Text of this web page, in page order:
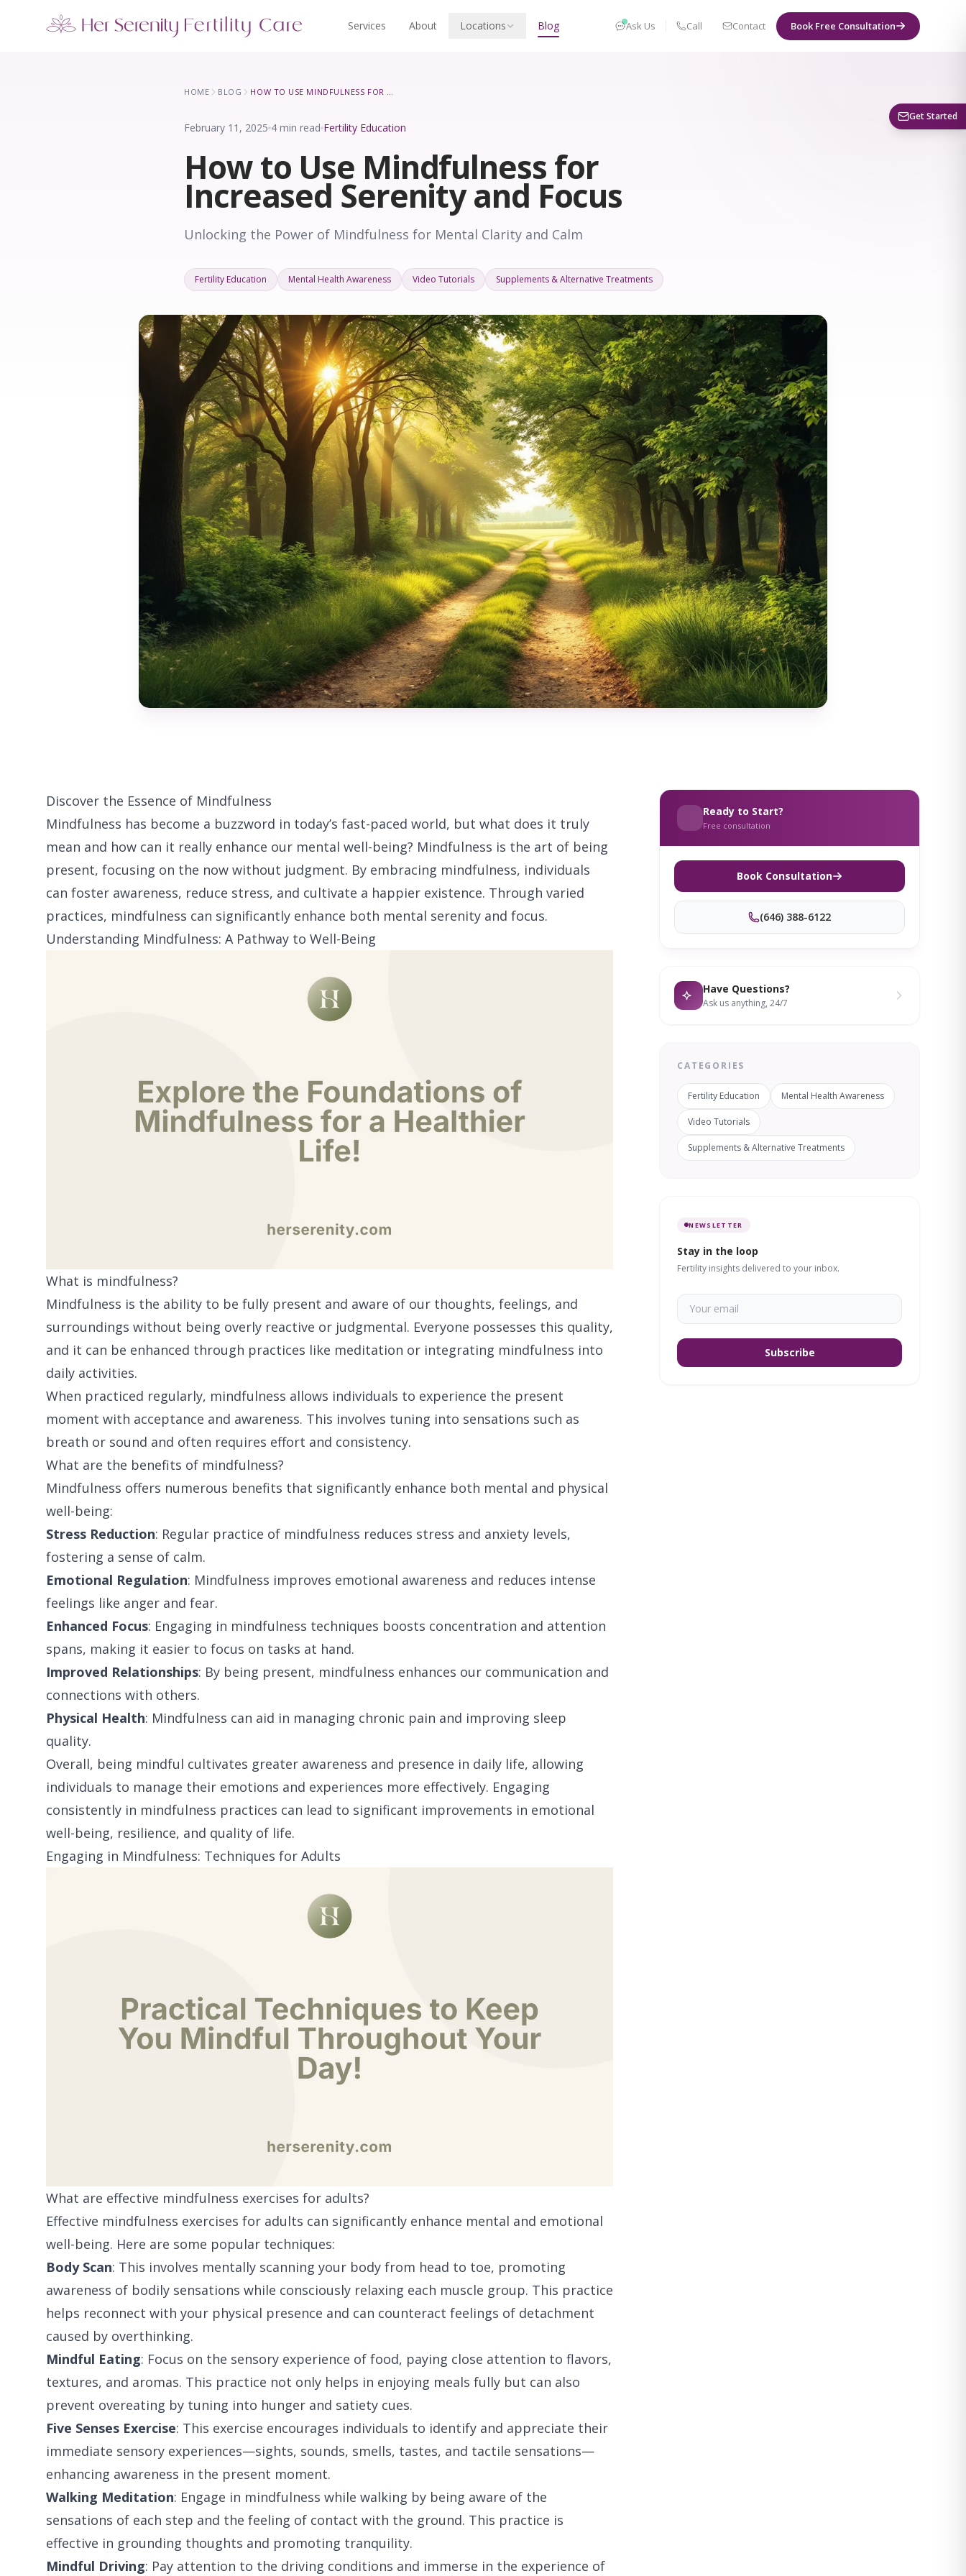
Services About Locations Blog Ask Us Call Contact Book Free Consultation
5 clinics across New York · Virtual consultations available
HOME BLOG HOW TO USE MINDFULNESS FOR INCREASED SERENITY AND FOCUS
February 11, 2025 4 min read Fertility Education
How to Use Mindfulness for
Increased Serenity and Focus
Unlocking the Power of Mindfulness for Mental Clarity and Calm
Fertility Education Mental Health Awareness Video Tutorials Supplements & Alternative Treatments
Discover the Essence of Mindfulness
Mindfulness has become a buzzword in today’s fast-paced world, but what does it truly
mean and how can it really enhance our mental well-being? Mindfulness is the art of being
present, focusing on the now without judgment. By embracing mindfulness, individuals
can foster awareness, reduce stress, and cultivate a happier existence. Through varied
practices, mindfulness can significantly enhance both mental serenity and focus.
Understanding Mindfulness: A Pathway to Well-Being
What is mindfulness?
Mindfulness is the ability to be fully present and aware of our thoughts, feelings, and
surroundings without being overly reactive or judgmental. Everyone possesses this quality,
and it can be enhanced through practices like meditation or integrating mindfulness into
daily activities.
When practiced regularly, mindfulness allows individuals to experience the present
moment with acceptance and awareness. This involves tuning into sensations such as
breath or sound and often requires effort and consistency.
What are the benefits of mindfulness?
Mindfulness offers numerous benefits that significantly enhance both mental and physical
well-being:
Stress Reduction: Regular practice of mindfulness reduces stress and anxiety levels,
fostering a sense of calm.
Emotional Regulation: Mindfulness improves emotional awareness and reduces intense
feelings like anger and fear.
Enhanced Focus: Engaging in mindfulness techniques boosts concentration and attention
spans, making it easier to focus on tasks at hand.
Improved Relationships: By being present, mindfulness enhances our communication and
connections with others.
Physical Health: Mindfulness can aid in managing chronic pain and improving sleep
quality.
Overall, being mindful cultivates greater awareness and presence in daily life, allowing
individuals to manage their emotions and experiences more effectively. Engaging
consistently in mindfulness practices can lead to significant improvements in emotional
well-being, resilience, and quality of life.
Engaging in Mindfulness: Techniques for Adults
What are effective mindfulness exercises for adults?
Effective mindfulness exercises for adults can significantly enhance mental and emotional
well-being. Here are some popular techniques:
Body Scan: This involves mentally scanning your body from head to toe, promoting
awareness of bodily sensations while consciously relaxing each muscle group. This practice
helps reconnect with your physical presence and can counteract feelings of detachment
caused by overthinking.
Mindful Eating: Focus on the sensory experience of food, paying close attention to flavors,
textures, and aromas. This practice not only helps in enjoying meals fully but can also
prevent overeating by tuning into hunger and satiety cues.
Five Senses Exercise: This exercise encourages individuals to identify and appreciate their
immediate sensory experiences—sights, sounds, smells, tastes, and tactile sensations—
enhancing awareness in the present moment.
Walking Meditation: Engage in mindfulness while walking by being aware of the
sensations of each step and the feeling of contact with the ground. This practice is
effective in grounding thoughts and promoting tranquility.
Mindful Driving: Pay attention to the driving conditions and immerse in the experience of
Ready to Start?
Free consultation
Book Consultation
(646) 388-6122
Have Questions?
Ask us anything, 24/7
CATEGORIES
Fertility Education Mental Health Awareness
Video Tutorials
Supplements & Alternative Treatments
NEWSLETTER
Stay in the loop
Fertility insights delivered to your inbox.
Subscribe
Get Started